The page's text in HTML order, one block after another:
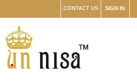
SIGN IN
CONTACT US